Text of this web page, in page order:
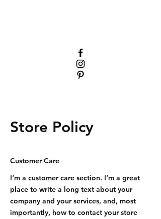
Store Policy
Customer Care
I’m a customer care section. I’m a great
place to write a long text about your
company and your services, and, most
importantly, how to contact your store